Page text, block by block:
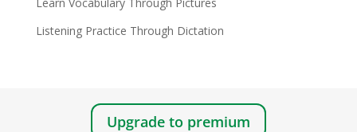
Listening Practice Through Dictation
Upgrade to premium